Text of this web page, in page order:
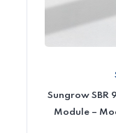
Sungrow SBR
Module –